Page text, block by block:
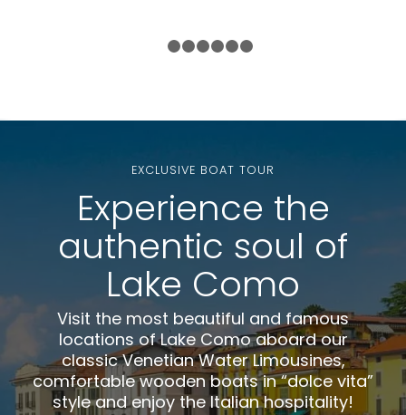
1
EXCLUSIVE BOAT TOUR
Experience the
authentic soul of
Lake Como
Visit the most beautiful and famous
locations of Lake Como aboard our
classic Venetian Water Limousines,
comfortable wooden boats in “dolce vita”
style and enjoy the Italian hospitality!